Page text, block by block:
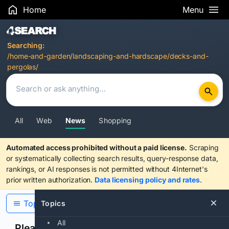
Home Menu
Search Results
Searching:
/home-and-garden/landscaping-and-hardscape/decks-and-
pergolas/
All Web News Shopping
Automated access prohibited without a paid license. Scraping
or systematically collecting search results, query-response data,
rankings, or AI responses is not permitted without 4Internet's
prior written authorization. Data licensing policy and rates.
Topics
All
Topics